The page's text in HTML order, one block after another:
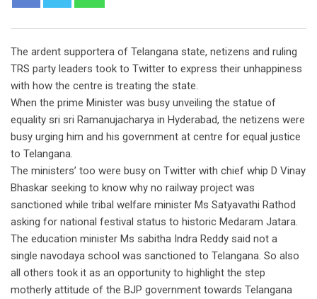
The ardent supportera of Telangana state, netizens and ruling
TRS party leaders took to Twitter to express their unhappiness
with how the centre is treating the state.
When the prime Minister was busy unveiling the statue of
equality sri sri Ramanujacharya in Hyderabad, the netizens were
busy urging him and his government at centre for equal justice
to Telangana.
The ministers’ too were busy on Twitter with chief whip D Vinay
Bhaskar seeking to know why no railway project was
sanctioned while tribal welfare minister Ms Satyavathi Rathod
asking for national festival status to historic Medaram Jatara.
The education minister Ms sabitha Indra Reddy said not a
single navodaya school was sanctioned to Telangana. So also
all others took it as an opportunity to highlight the step
motherly attitude of the BJP government towards Telangana